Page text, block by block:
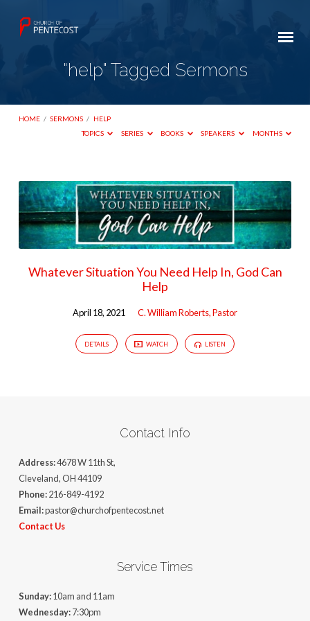
"help" Tagged Sermons
HOME / SERMONS / HELP
TOPICS
SERIES BOOKS SPEAKERS MONTHS
"help"
Tagged
Sermons
Whatever Situation You Need Help In, God Can
Help
April 18, 2021 C. William Roberts, Pastor
DETAILS WATCH LISTEN
Contact Info
Address:4678 W 11th St,
Cleveland, OH 44109
Phone:216-849-4192
Email:pastor@churchofpentecost.net
Contact Us
Service Times
Sunday:10am and 11am
Wednesday:7:30pm